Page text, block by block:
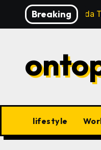
Breaking
Baking Soda
lifestyle